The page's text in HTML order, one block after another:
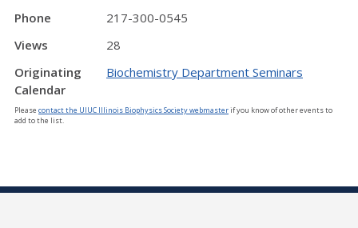
Phone
217-300-0545
Views
28
Originating
Calendar
Biochemistry Department Seminars
Please contact the UIUC Illinois Biophysics Society webmasterif you know of other events to
add to the list.